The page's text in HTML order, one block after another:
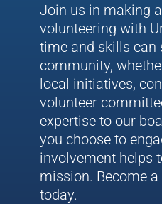
Join us in making
volunteering with
time and skills can
community,
local initiatives,
volunteer
expertise to our
you choose to
involvement helps
mission. Become
today.